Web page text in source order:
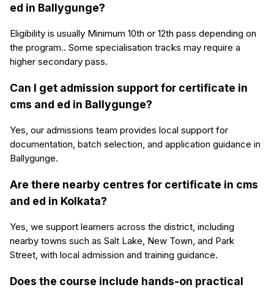
ed in Ballygunge?
Eligibility is usually Minimum 10th or 12th pass depending on
the program.. Some specialisation tracks may require a
higher secondary pass.
Can I get admission support for certificate in
cms and ed in Ballygunge?
Yes, our admissions team provides local support for
documentation, batch selection, and application guidance in
Ballygunge.
Are there nearby centres for certificate in cms
and ed in Kolkata?
Yes, we support learners across the district, including
nearby towns such as Salt Lake, New Town, and Park
Street, with local admission and training guidance.
Does the course include hands-on practical